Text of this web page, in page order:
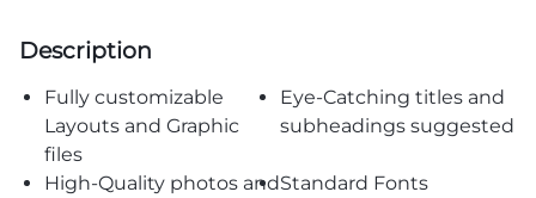
Description
Fully customizable
Layouts and Graphic
files
Eye-Catching titles and
subheadings suggested
High-Quality photos andStandard Fonts